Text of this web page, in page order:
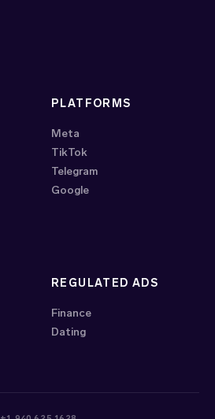
PLATFORMS
Meta
TikTok
Telegram
Google
REGULATED ADS
Finance
Dating